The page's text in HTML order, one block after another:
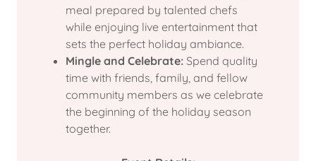
meal prepared by talented chefs
while enjoying live entertainment that
sets the perfect holiday ambiance.
Mingle and Celebrate:Spend quality
time with friends, family, and fellow
community members as we celebrate
the beginning of the holiday season
together.